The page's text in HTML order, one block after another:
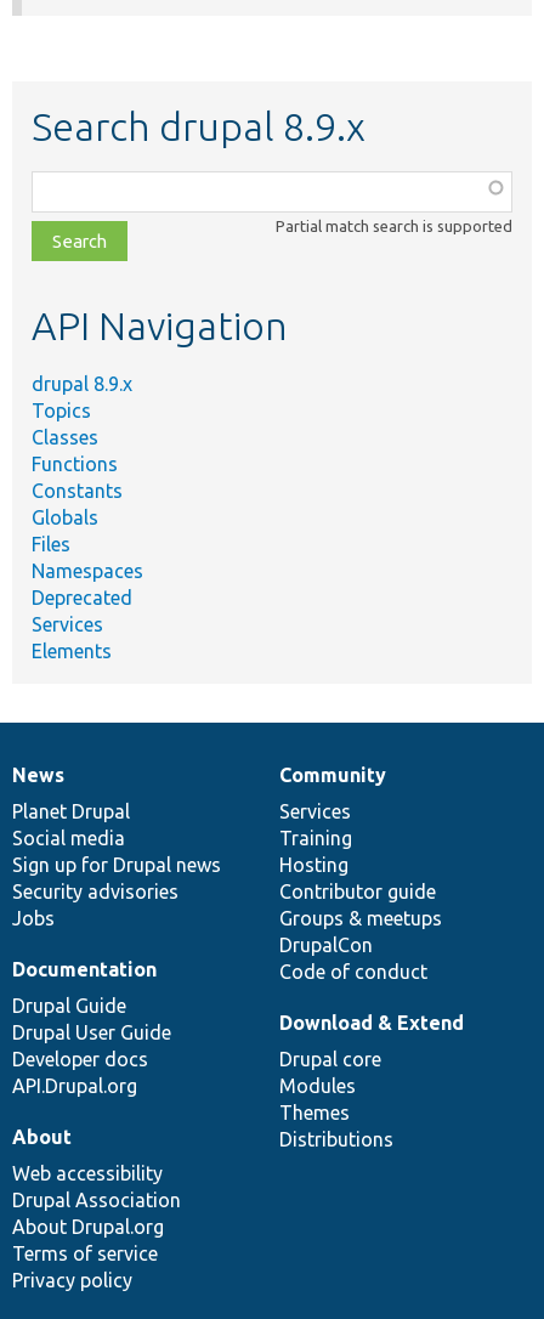
Search drupal 8.9.x
class,
file,
topic,
Partial match search is supported
API Navigation
drupal 8.9.x
Topics
Classes
Functions
Constants
Globals
Files
Namespaces
Deprecated
Services
Elements
News
items
News
Planet Drupal
Social media
Sign up for Drupal news
Security advisories
Jobs
Our
community
Community
Services
Training
Hosting
Contributor guide
Groups & meetups
DrupalCon
Code of conduct
Documentation
Documentation
Drupal Guide
Drupal User Guide
Developer docs
API.Drupal.org
Drupal
code
base
Download & Extend
Drupal core
Modules
Themes
Distributions
Governance
of
community
About
Web accessibility
Drupal Association
About Drupal.org
Terms of service
Privacy policy